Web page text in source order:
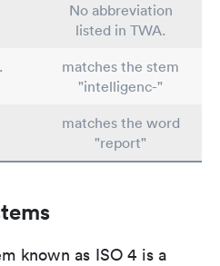
No abbreviation
listed in TWA.
matches the stem
"intelligenc-"
matches the word
"report"
known as ISO 4 is a